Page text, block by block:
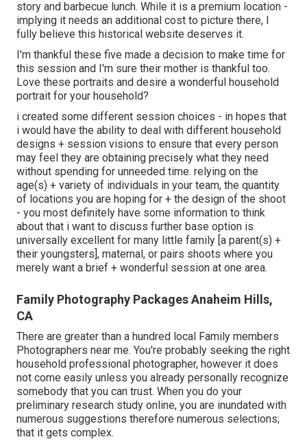
story and barbecue lunch. While it is a premium location -
implying it needs an additional cost to picture there, I
fully believe this historical website deserves it.
I'm thankful these five made a decision to make time for
this session and I'm sure their mother is thankful too.
Love these portraits and desire a wonderful household
portrait for your household?
i created some different session choices - in hopes that
i would have the ability to deal with different household
designs + session visions to ensure that every person
may feel they are obtaining precisely what they need
without spending for unneeded time. relying on the
age(s) + variety of individuals in your team, the quantity
of locations you are hoping for + the design of the shoot
- you most definitely have some information to think
about that i want to discuss further base option is
universally excellent for many little family [a parent(s) +
their youngsters], maternal, or pairs shoots where you
merely want a brief + wonderful session at one area.
Family Photography Packages Anaheim Hills,
CA
There are greater than a hundred local Family members
Photographers near me. You're probably seeking the right
household professional photographer, however it does
not come easily unless you already personally recognize
somebody that you can trust. When you do your
preliminary research study online, you are inundated with
numerous suggestions therefore numerous selections;
that it gets complex.